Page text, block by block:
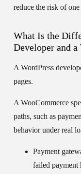
reduce the risk of
What Is the
Developer and
A WordPress
pages.
A WooCommerce
paths, such as
behavior under real
Payment
failed payment